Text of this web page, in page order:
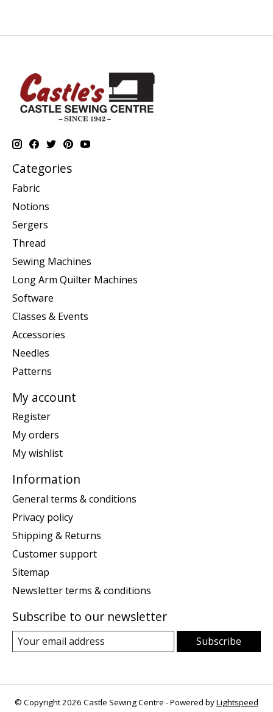
Categories
Fabric
Notions
Sergers
Thread
Sewing Machines
Long Arm Quilter Machines
Software
Classes & Events
Accessories
Needles
Patterns
My account
Register
My orders
My wishlist
Information
General terms & conditions
Privacy policy
Shipping & Returns
Customer support
Sitemap
Newsletter terms & conditions
Subscribe to our newsletter
Subscribe
© Copyright 2026 Castle Sewing Centre - Powered byLightspeed